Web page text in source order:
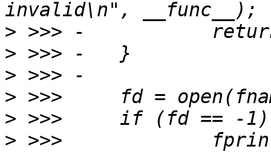
>
>
>
>
>
> >>>